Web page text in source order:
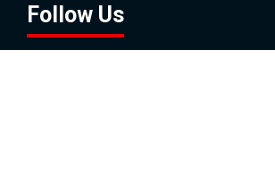
Follow Us